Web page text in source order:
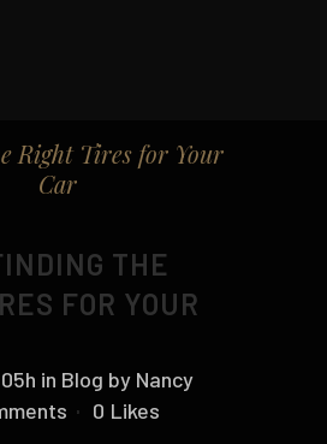
Right Tires for Your
Car
THE
FOR YOUR
in Blog by Nancy
0 Likes